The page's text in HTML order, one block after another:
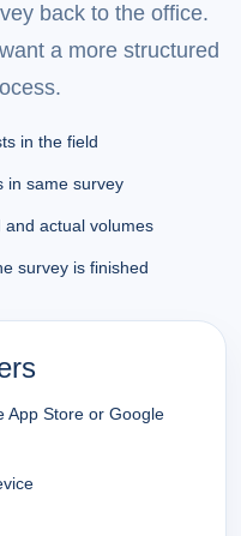
back to the office.
a more structured
in the field
in same survey
and actual volumes
survey is finished
App Store or Google